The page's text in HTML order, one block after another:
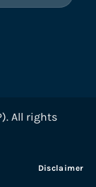
All rights
Disclaimer